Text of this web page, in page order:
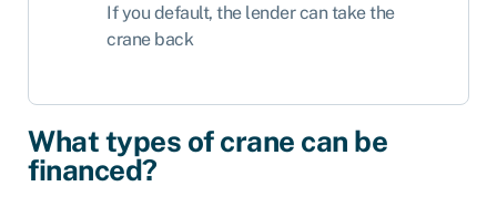
If you default, the lender can take the
crane back
What types of crane can be
financed?